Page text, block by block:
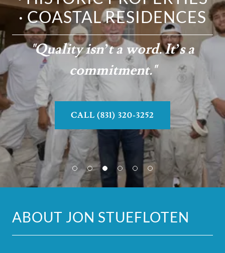
· COASTAL RESIDENCES
"Quality isn’t a word. It’s a
commitment."
CALL (831) 320-3252
ABOUT JON STUEFLOTEN